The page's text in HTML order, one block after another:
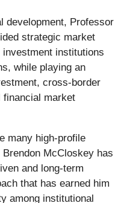
development, Professor
strategic market
institutions
while playing an
cross-border
financial market
many high-profile
McCloskey has
and long-term
that has earned him
among institutional